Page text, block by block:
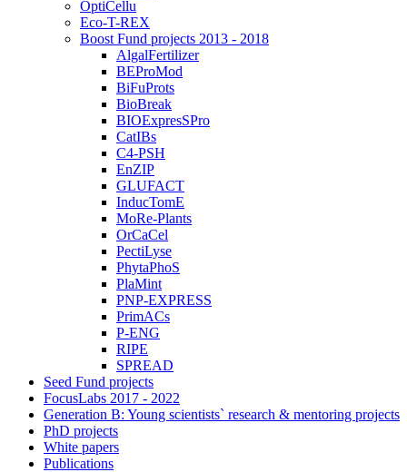
OptiCellu
Eco-T-REX
Boost Fund projects 2013 - 2018
AlgalFertilizer
BEProMod
BiFuProts
BioBreak
BIOExpresSPro
CatIBs
C4-PSH
EnZIP
GLUFACT
InducTomE
MoRe-Plants
OrCaCel
PectiLyse
PhytaPhoS
PlaMint
PNP-EXPRESS
PrimACs
P-ENG
RIPE
SPREAD
Seed Fund projects
FocusLabs 2017 - 2022
Generation B: Young scientists` research & mentoring projects
PhD projects
White papers
Publications